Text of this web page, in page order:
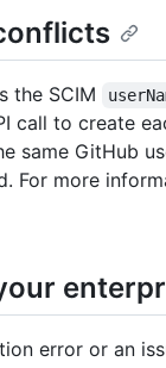
the SCIM
call to create
same GitHub
For more
error or an